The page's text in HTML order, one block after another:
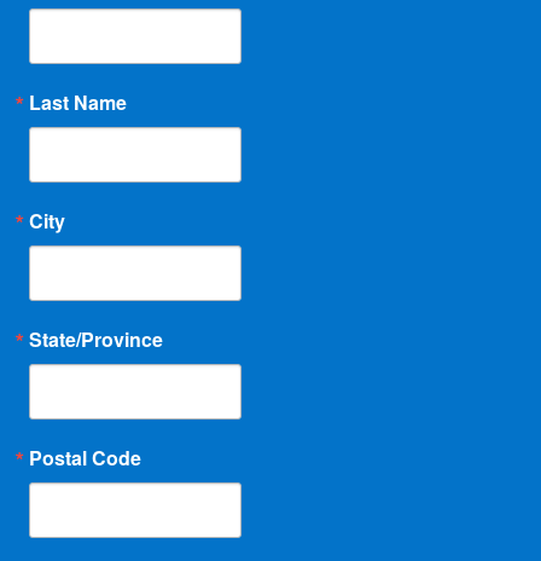
Last Name
City
State/Province
Postal Code